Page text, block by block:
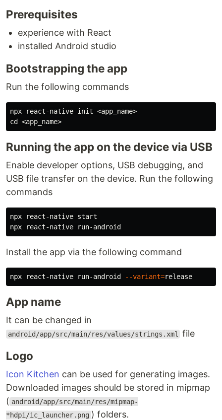
Prerequisites
experience with React
installed Android studio
Bootstrapping the app
Run the following commands
cd
Running the app on the device via USB
Enable developer options, USB debugging, and
USB file transfer on the device. Run the following
commands
npx react-native start
Install the app via the following command
npx react-native run-android --variant=
App name
It can be changed in
android/app/src/main/res/values/strings.xml file
Logo
Icon Kitchen can be used for generating images.
Downloaded images should be stored in mipmap
( android/app/src/main/res/mipmap-
*hdpi/ic_launcher.png ) folders.